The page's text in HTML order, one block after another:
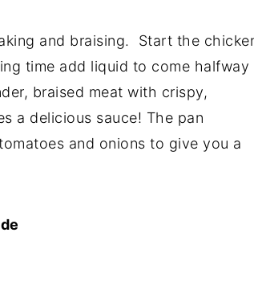
and braising. Start the
time add liquid to come halfway
braised meat with crispy,
a delicious sauce! The pan
and onions to give you a